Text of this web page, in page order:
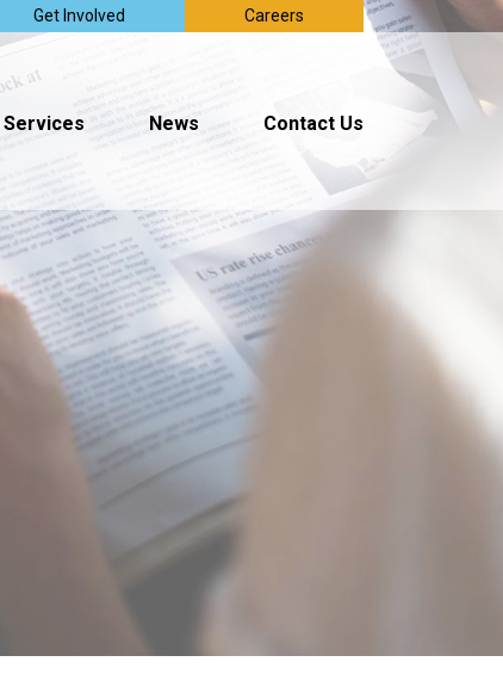
Get Involved Careers
Services News Contact Us